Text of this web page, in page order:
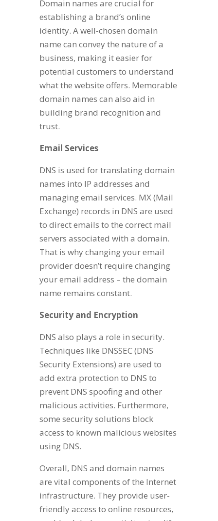
Domain names are crucial for
establishing a brand’s online
identity. A well-chosen domain
name can convey the nature of a
business, making it easier for
potential customers to understand
what the website offers. Memorable
domain names can also aid in
building brand recognition and
trust.
Email Services
DNS is used for translating domain
names into IP addresses and
managing email services. MX (Mail
Exchange) records in DNS are used
to direct emails to the correct mail
servers associated with a domain.
That is why changing your email
provider doesn’t require changing
your email address – the domain
name remains constant.
Security and Encryption
DNS also plays a role in security.
Techniques like DNSSEC (DNS
Security Extensions) are used to
add extra protection to DNS to
prevent DNS spoofing and other
malicious activities. Furthermore,
some security solutions block
access to known malicious websites
using DNS.
Overall, DNS and domain names
are vital components of the Internet
infrastructure. They provide user-
friendly access to online resources,